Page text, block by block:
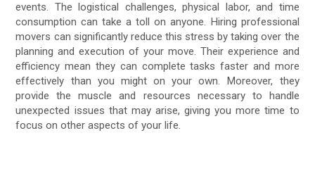
events. The logistical challenges, physical labor, and time
consumption can take a toll on anyone. Hiring professional
movers can significantly reduce this stress by taking over the
planning and execution of your move. Their experience and
efficiency mean they can complete tasks faster and more
effectively than you might on your own. Moreover, they
provide the muscle and resources necessary to handle
unexpected issues that may arise, giving you more time to
focus on other aspects of your life.